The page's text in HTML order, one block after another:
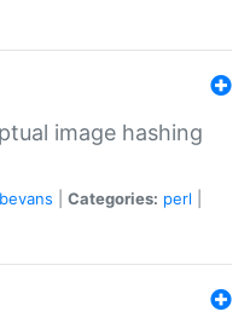
image hashing
Categories: perl